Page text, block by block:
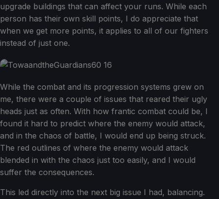
upgrade buildings that can affect your runs. While each
person has their own skill points, I do appreciate that
when we get more points, it applies to all of our fighters
instead of just one.
While the combat and its progression systems grew on
me, there were a couple of issues that reared their ugly
heads just as often. With how frantic combat could be, I
found it hard to predict where the enemy would attack,
and in the chaos of battle, I would end up being struck.
The red outlines of where the enemy would attack
blended in with the chaos just too easily, and I would
suffer the consequences.
This led directly into the next big issue I had, balancing.